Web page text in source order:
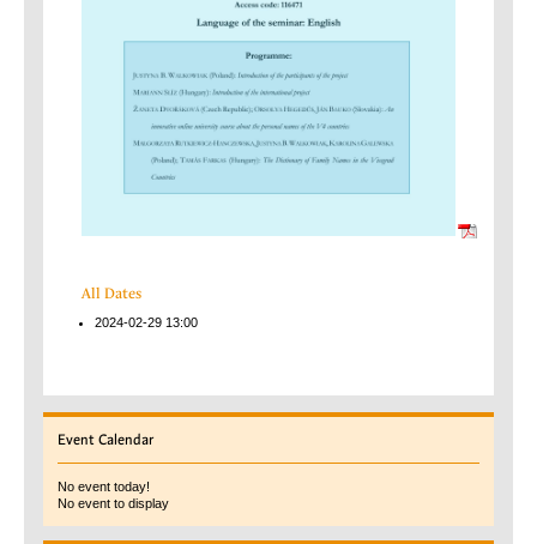
All Dates
2024-02-29 13:00
Event Calendar
No event today!
No event to display